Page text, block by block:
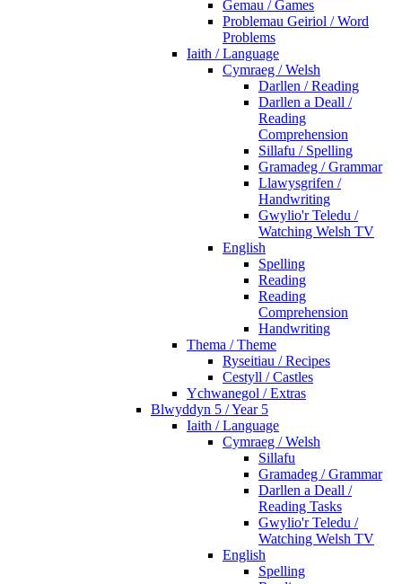
Gemau / Games
Problemau Geiriol / Word
Problems
Iaith / Language
Cymraeg / Welsh
Darllen / Reading
Darllen a Deall /
Reading
Comprehension
Sillafu / Spelling
Gramadeg / Grammar
Llawysgrifen /
Handwriting
Gwylio'r Teledu /
Watching Welsh TV
English
Spelling
Reading
Reading
Comprehension
Handwriting
Thema / Theme
Ryseitiau / Recipes
Cestyll / Castles
Ychwanegol / Extras
Blwyddyn 5 / Year 5
Iaith / Language
Cymraeg / Welsh
Sillafu
Gramadeg / Grammar
Darllen a Deall /
Reading Tasks
Gwylio'r Teledu /
Watching Welsh TV
English
Spelling